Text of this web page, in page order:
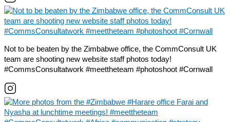
Not to be beaten by the Zimbabwe office, the CommConsult UK
team are shooting new website staff photos today!
#CommsConsultatwork #meettheteam #photoshoot #Cornwall